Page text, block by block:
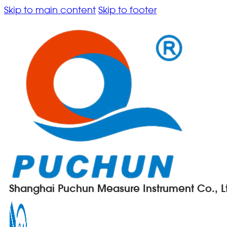
Skip to main content Skip to footer
Shanghai Puchun Measure Instrument Co.,